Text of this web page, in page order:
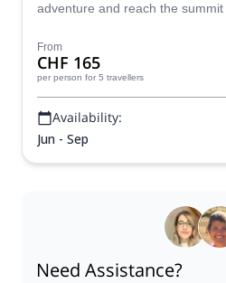
adventure and reach the
normal route.
From
CHF 165
per person for 5 travellers
Availability:
Jun - Sep
Need Assistance?